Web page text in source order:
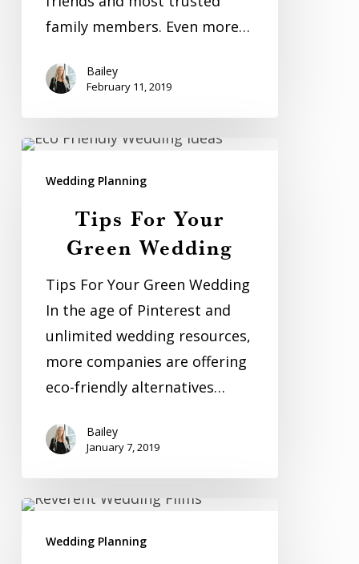
family members. Even more…
Bailey
February 11, 2019
Tips
Wedding
Wedding Planning
Tips For Your
Green Wedding
Tips For Your Green Wedding
In the age of Pinterest and
unlimited wedding resources,
more companies are offering
eco-friendly alternatives…
Bailey
January 7, 2019
Is
Wedding Planning